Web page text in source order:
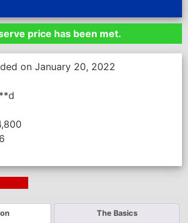
price has been met.
on January 20, 2022
The Basics